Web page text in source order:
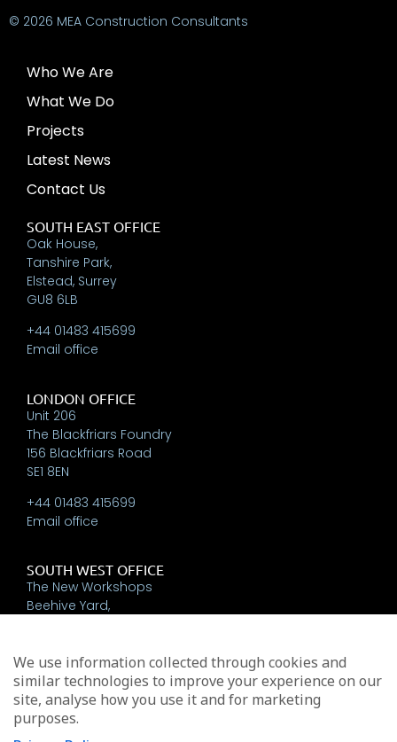
© 2026 MEA Construction Consultants
Who We Are
What We Do
Projects
Latest News
Contact Us
SOUTH EAST OFFICE
Oak House,
Tanshire Park,
Elstead, Surrey
GU8 6LB
+44 01483 415699
Email office
LONDON OFFICE
Unit 206
The Blackfriars Foundry
156 Blackfriars Road
SE1 8EN
+44 01483 415699
Email office
SOUTH WEST OFFICE
The New Workshops
Beehive Yard,
+44 01225 337793
Email office
We use information collected through cookies and
similar technologies to improve your experience on our
site, analyse how you use it and for marketing
purposes.